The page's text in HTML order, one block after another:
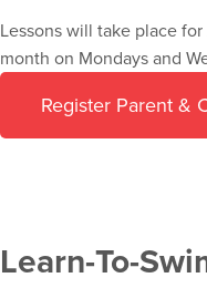
Lessons will take place
month on Mondays and
Register Parent &
Learn-To-